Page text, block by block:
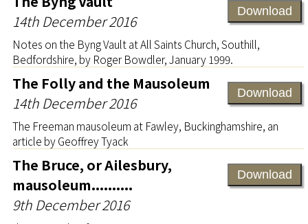
Download
14th December 2016
Notes on the Byng Vault at All Saints Church, Southill,
Bedfordshire, by Roger Bowdler, January 1999.
Download
The Folly and the Mausoleum
14th December 2016
The Freeman mausoleum at Fawley, Buckinghamshire, an
article by Geoffrey Tyack
Download
The Bruce, or Ailesbury,
mausoleum..........
9th December 2016